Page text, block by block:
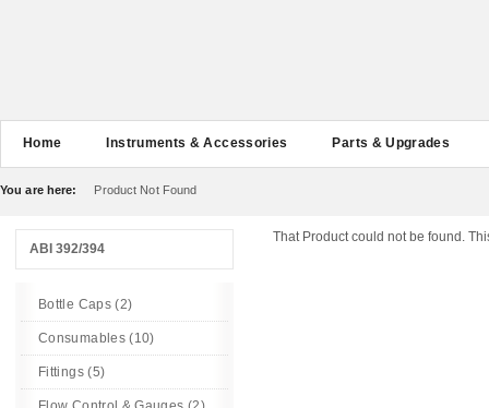
Home Instruments & Accessories Parts & Upgrades
You are here: Product Not Found
ABI 392/394
Bottle Caps (2)
Consumables (10)
Fittings (5)
That Product could not be found.